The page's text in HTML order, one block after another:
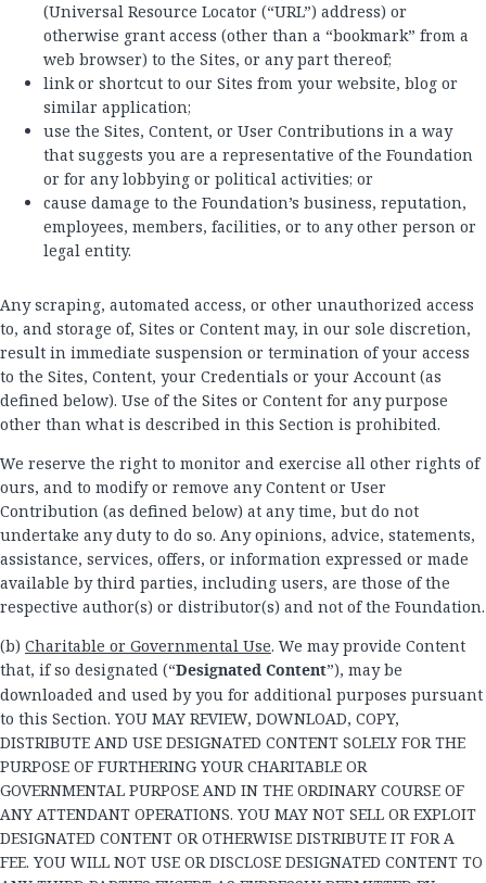
(Universal Resource Locator (“URL”) address) or
otherwise grant access (other than a “bookmark” from a
web browser) to the Sites, or any part thereof;
link or shortcut to our Sites from your website, blog or
similar application;
use the Sites, Content, or User Contributions in a way
that suggests you are a representative of the Foundation
or for any lobbying or political activities; or
cause damage to the Foundation’s business, reputation,
employees, members, facilities, or to any other person or
legal entity.
Any scraping, automated access, or other unauthorized access
to, and storage of, Sites or Content may, in our sole discretion,
result in immediate suspension or termination of your access
to the Sites, Content, your Credentials or your Account (as
defined below). Use of the Sites or Content for any purpose
other than what is described in this Section is prohibited.
We reserve the right to monitor and exercise all other rights of
ours, and to modify or remove any Content or User
Contribution (as defined below) at any time, but do not
undertake any duty to do so. Any opinions, advice, statements,
assistance, services, offers, or information expressed or made
available by third parties, including users, are those of the
respective author(s) or distributor(s) and not of the Foundation.
(b) Charitable or Governmental Use. We may provide Content
that, if so designated (“Designated Content”), may be
downloaded and used by you for additional purposes pursuant
to this Section. YOU MAY REVIEW, DOWNLOAD, COPY,
DISTRIBUTE AND USE DESIGNATED CONTENT SOLELY FOR THE
PURPOSE OF FURTHERING YOUR CHARITABLE OR
GOVERNMENTAL PURPOSE AND IN THE ORDINARY COURSE OF
ANY ATTENDANT OPERATIONS. YOU MAY NOT SELL OR EXPLOIT
DESIGNATED CONTENT OR OTHERWISE DISTRIBUTE IT FOR A
FEE. YOU WILL NOT USE OR DISCLOSE DESIGNATED CONTENT TO